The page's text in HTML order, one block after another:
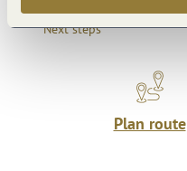
Next steps
Plan route